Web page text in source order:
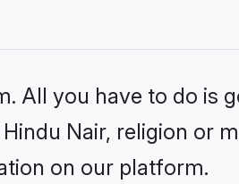
All you have to do is
Nair, religion or
on our platform.